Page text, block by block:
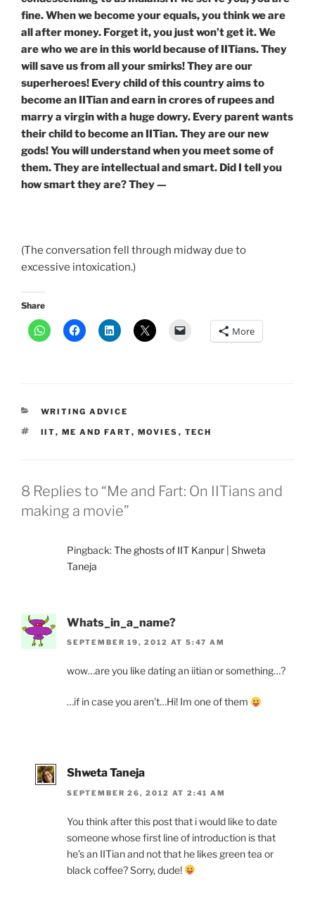
fine. When we become your equals, you think we are
all after money. Forget it, you just won’t get it. We
are who we are in this world because of IITians. They
will save us from all your smirks! They are our
superheroes! Every child of this country aims to
become an IITian and earn in crores of rupees and
marry a virgin with a huge dowry. Every parent wants
their child to become an IITian. They are our new
gods! You will understand when you meet some of
them. They are intellectual and smart. Did I tell you
how smart they are? They —
(The conversation fell through midway due to
excessive intoxication.)
Share
More
CATEGORIES
WRITING ADVICE
TAGS
IIT, ME AND FART, MOVIES , TECH
8 Replies to “Me and Fart: On IITians and
making a movie”
Pingback:The ghosts of IIT Kanpur | Shweta
Taneja
Whats_in_a_name?
SEPTEMBER 19, 2012 AT 5:47 AM
wow…are you like dating an iitian or something…?
…if in case you aren’t…Hi! Im one of them
Shweta Taneja
SEPTEMBER 26, 2012 AT 2:41 AM
You think after this post that i would like to date
someone whose first line of introduction is that
he’s an IITian and not that he likes green tea or
black coffee? Sorry, dude!